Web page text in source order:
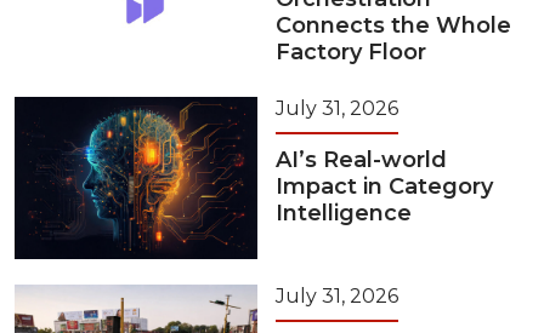
Connects the Whole
Factory Floor
July 31, 2026
AI’s Real-world
Impact in Category
Intelligence
July 31, 2026